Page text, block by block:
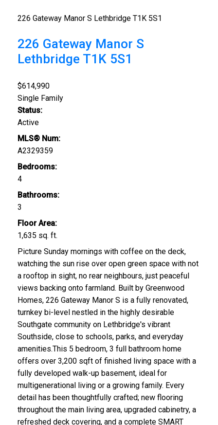
226 Gateway Manor S Lethbridge T1K 5S1
226 Gateway Manor S
Lethbridge T1K 5S1
$614,990
Single Family
Status:
Active
MLS® Num:
A2329359
Bedrooms:
4
Bathrooms:
3
Floor Area:
1,635 sq. ft.
Picture Sunday mornings with coffee on the deck,
watching the sun rise over open green space with not
a rooftop in sight, no rear neighbours, just peaceful
views backing onto farmland. Built by Greenwood
Homes, 226 Gateway Manor S is a fully renovated,
turnkey bi-level nestled in the highly desirable
Southgate community on Lethbridge's vibrant
Southside, close to schools, parks, and everyday
amenities.This 5 bedroom, 3 full bathroom home
offers over 3,200 sqft of finished living space with a
fully developed walk-up basement, ideal for
multigenerational living or a growing family. Every
detail has been thoughtfully crafted; new flooring
throughout the main living area, upgraded cabinetry, a
refreshed deck covering, and a complete SMART